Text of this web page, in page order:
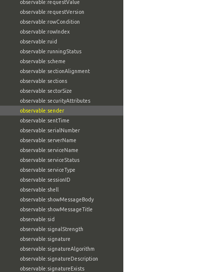
observable:requestValue
observable:requestVersion
observable:rowCondition
observable:rowIndex
observable:ruid
observable:runningStatus
observable:scheme
observable:sectionAlignment
observable:sections
observable:sectorSize
observable:securityAttributes
observable:sender
observable:sentTime
observable:serialNumber
observable:serverName
observable:serviceName
observable:serviceStatus
observable:serviceType
observable:sessionID
observable:shell
observable:showMessageBody
observable:showMessageTitle
observable:sid
observable:signalStrength
observable:signature
observable:signatureAlgorithm
observable:signatureDescription
observable:signatureExists